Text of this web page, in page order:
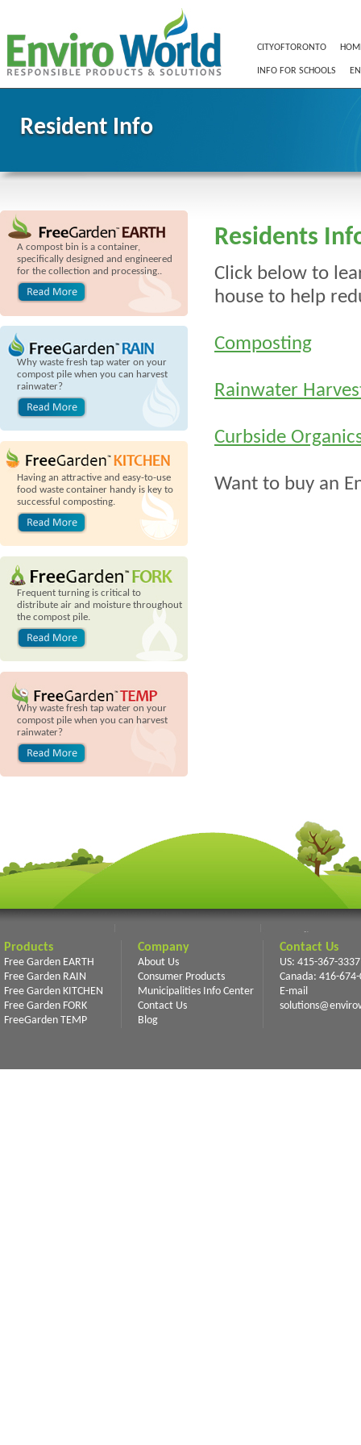
CITYOFTORONTO
INFO FOR SCHOOLS
Resident Info
A compost bin is a container,
specifically designed and engineered
for the collection and processing..
Why waste fresh tap water on your
compost pile when you can harvest
rainwater?
Having an attractive and easy-to-use
food waste container handy is key to
successful composting.
Frequent turning is critical to
distribute air and moisture throughout
the compost pile.
Why waste fresh tap water on your
compost pile when you can harvest
rainwater?
Residents
Click below to
house to help
Composting
Rainwater
Curbside
Want to buy an
Products
Free Garden EARTH
Free Garden RAIN
Free Garden KITCHEN
Free Garden FORK
FreeGarden TEMP
Company
About Us
Consumer Products
Municipalities Info Center
Contact Us
Blog
Contact Us
US: 415-367-3337
Canada: 416-
E-mail